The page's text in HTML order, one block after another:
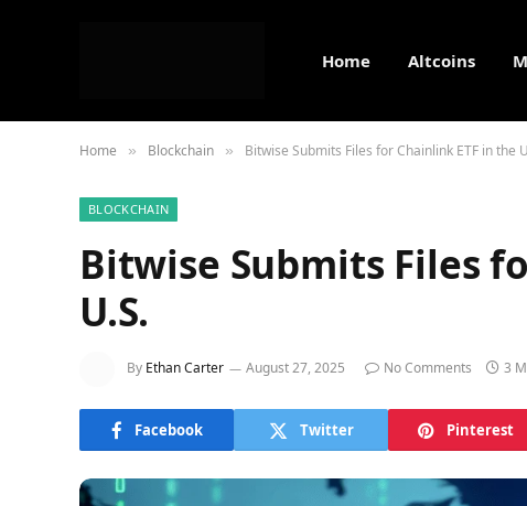
Home Altcoins
Home » Blockchain » Bitwise Submits Files for Chainlink ETF in the
BLOCKCHAIN
Bitwise Submits Files
U.S.
By Ethan Carter August 27, 2025 No Comments 3
Facebook Twitter Pinterest